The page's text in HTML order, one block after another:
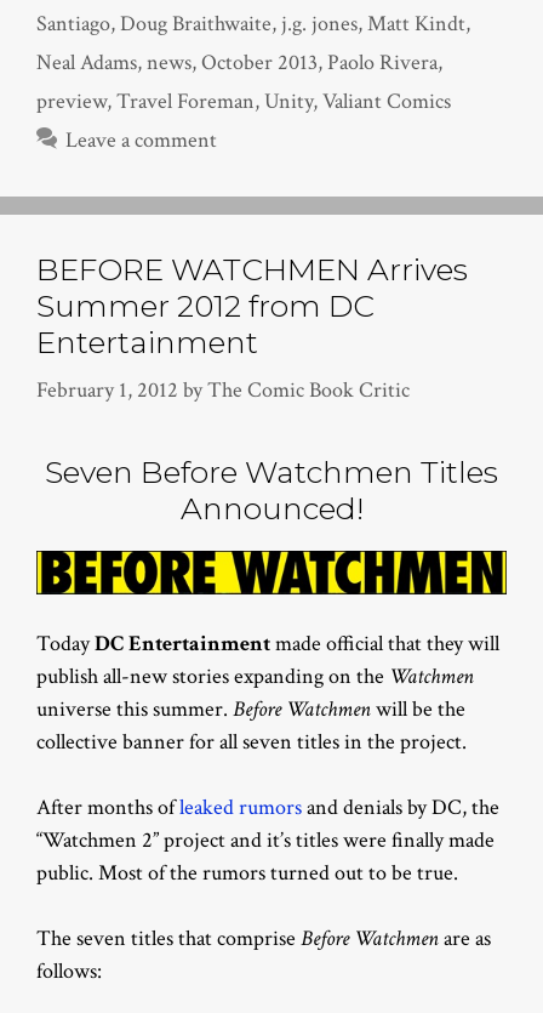
Santiago,Doug Braithwaite, j.g. jones,Matt Kindt,
Neal Adams,news,October 2013, Paolo Rivera,
preview,Travel Foreman,Unity,Valiant Comics
Leave a comment
BEFORE WATCHMEN Arrives
Summer 2012 from DC
Entertainment
February 1, 2012 byThe Comic Book Critic
Seven Before Watchmen Titles
Announced!
TodayDC Entertainmentmade official that they will
publish all-new stories expanding on the Watchmen
universe this summer. Before Watchmenwill be the
collective banner for all seven titles in the project.
After months ofleaked rumorsand denials by DC, the
“Watchmen 2” project and it’s titles were finally made
public. Most of the rumors turned out to be true.
The seven titles that comprise Before Watchmenare as
follows: